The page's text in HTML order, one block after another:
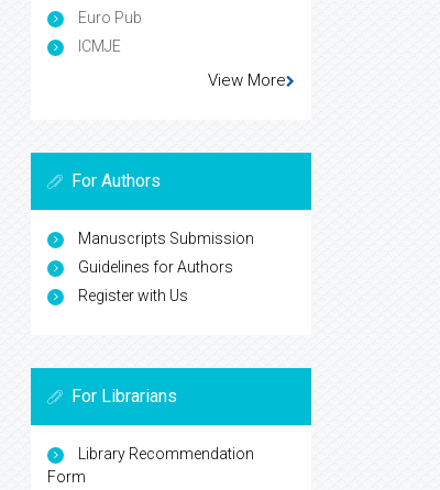
Euro Pub
ICMJE
View More
For Authors
Manuscripts Submission
Guidelines for Authors
Register with Us
For Librarians
Library Recommendation
Form